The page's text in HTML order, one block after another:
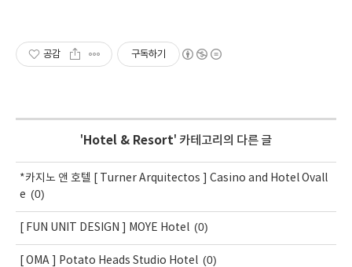
공감 구독하기
' Hotel & Resort' 카테고리의 다른 글
*카지노 앤 호텔 [ Turner Arquitectos ] Casino and Hotel Ovall
e (0)
[ FUN UNIT DESIGN ] MOYE Hotel (0)
[ OMA ] Potato Heads Studio Hotel (0)